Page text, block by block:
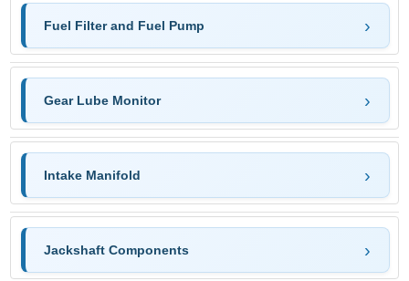
Fuel Filter and Fuel Pump
Gear Lube Monitor
Intake Manifold
Jackshaft Components